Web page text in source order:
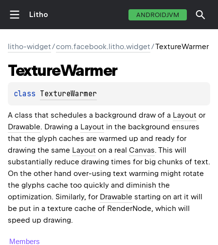
Litho ANDROIDJVM
litho-widget/com.facebook.litho.widget/TextureWarmer
TextureWarmer
class TextureWarmer
A class that schedules a background draw of a Layout or
Drawable. Drawing a Layout in the background ensures
that the glyph caches are warmed up and ready for
drawing the same Layout on a real Canvas. This will
substantially reduce drawing times for big chunks of text.
On the other hand over-using text warming might rotate
the glyphs cache too quickly and diminish the
optimization. Similarly, for Drawable starting on art it will
be put in a texture cache of RenderNode, which will
speed up drawing.
Members